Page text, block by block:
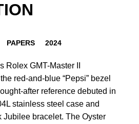
PAPERS 2024
Rolex GMT-Master II
red-and-blue “Pepsi” bezel
after reference debuted in
stainless steel case and
bracelet. The Oyster